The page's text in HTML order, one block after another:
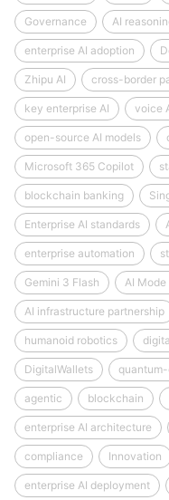
Governance AI
enterprise AI adoption
Zhipu AI cross-border
key enterprise AI voice
open-source AI models
Microsoft 365 Copilot
blockchain banking
Enterprise AI standards
enterprise automation
Gemini 3 Flash AI Mode
AI infrastructure partnership
humanoid robotics
DigitalWallets
agentic blockchain
enterprise AI architecture
compliance Innovation
enterprise AI deployment